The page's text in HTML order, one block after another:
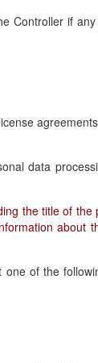
Controller if
data
the title of the
about
of the